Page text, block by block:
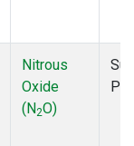
Nitrous
Oxide
(N2O)